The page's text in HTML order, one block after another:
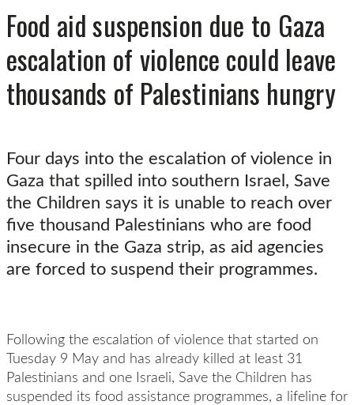
Food aid suspension due to Gaza
escalation of violence could leave
thousands of Palestinians hungry
Four days into the escalation of violence in
Gaza that spilled into southern Israel, Save
the Children says it is unable to reach over
five thousand Palestinians who are food
insecure in the Gaza strip, as aid agencies
are forced to suspend their programmes.
Following the escalation of violence that started on
Tuesday 9 May and has already killed at least 31
Palestinians and one Israeli, Save the Children has
suspended its food assistance programmes, a lifeline for